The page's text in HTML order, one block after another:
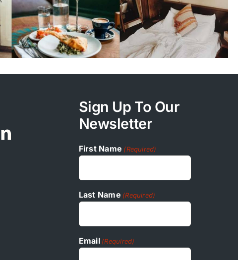
Sign Up To Our
Newsletter
First Name (Required)
Last Name (Required)
Email (Required)